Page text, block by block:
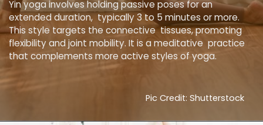
Yin yoga involves holding passive poses for an
extended duration, typically 3 to 5 minutes or more.
This style targets the connective tissues, promoting
flexibility and joint mobility. It is a meditative practice
that complements more active styles of yoga.
Pic Credit: Shutterstock